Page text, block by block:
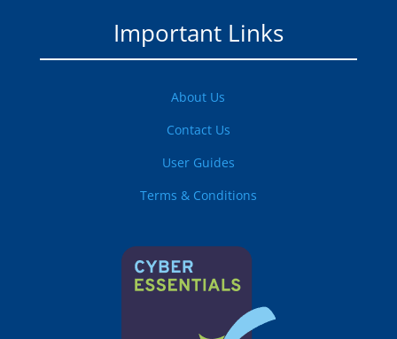
Important Links
About Us
Contact Us
User Guides
Terms & Conditions